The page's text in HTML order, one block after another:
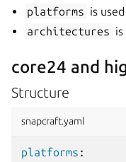
platforms is
architectures
core24 and
Structure
snapcraft.yaml
platforms :